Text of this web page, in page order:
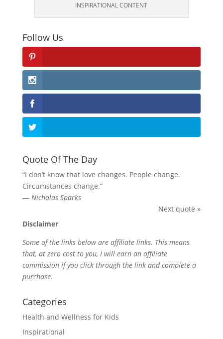
INSPIRATIONAL CONTENT
Follow Us
Quote Of The Day
“I don’t know that love changes. People change.
Circumstances change.”
— Nicholas Sparks
Next quote »
Disclaimer
Some of the links below are affiliate links. This means
that, at zero cost to you, I will earn an affiliate
commission if you click through the link and complete a
purchase.
Categories
Health and Wellness for Kids
Inspirational